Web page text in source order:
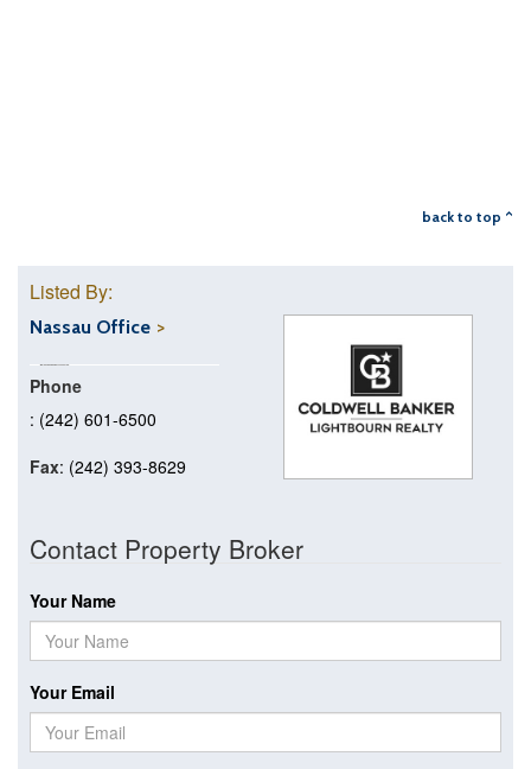
back to top ^
Listed By:
Nassau Office
Phone
: (242) 601-6500
Fax: (242) 393-8629
Contact Property Broker
Your Name
Your Email